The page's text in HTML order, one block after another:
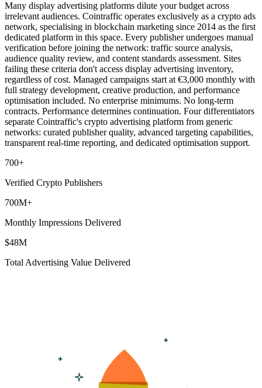
Many display advertising platforms dilute your budget across
irrelevant audiences. Cointraffic operates exclusively as a crypto ads
network, specialising in blockchain marketing since 2014 as the first
dedicated platform in this space. Every publisher undergoes manual
verification before joining the network: traffic source analysis,
audience quality review, and content standards assessment. Sites
failing these criteria don't access display advertising inventory,
regardless of cost. Managed campaigns start at €3,000 monthly with
full strategy development, creative production, and performance
optimisation included. No enterprise minimums. No long-term
contracts. Performance determines continuation. Four differentiators
separate Cointraffic's crypto advertising platform from generic
networks: curated publisher quality, advanced targeting capabilities,
transparent real-time reporting, and dedicated optimisation support.
700+
Verified Crypto Publishers
700M+
Monthly Impressions Delivered
$48M
Total Advertising Value Delivered